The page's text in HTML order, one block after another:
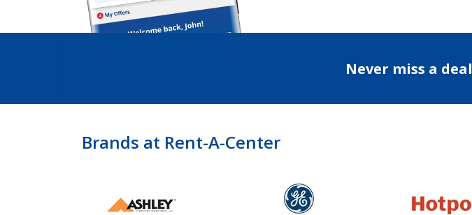
Never miss a deal
Brands at Rent-A-Center